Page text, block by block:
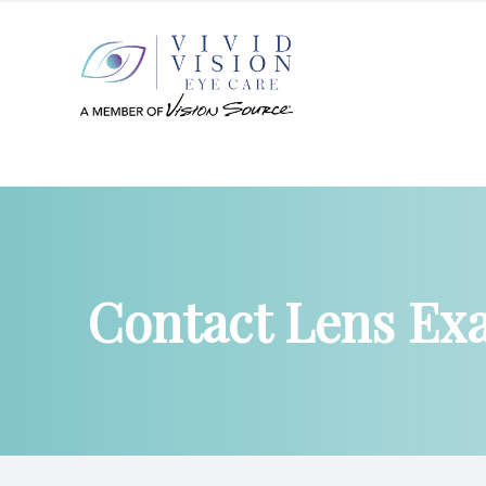
Contact Lens
Home
Contact Us